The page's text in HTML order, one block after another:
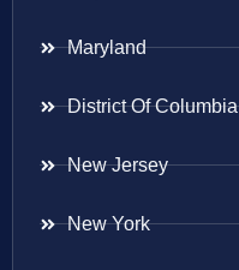
Maryland
District Of Columbia
New Jersey
New York